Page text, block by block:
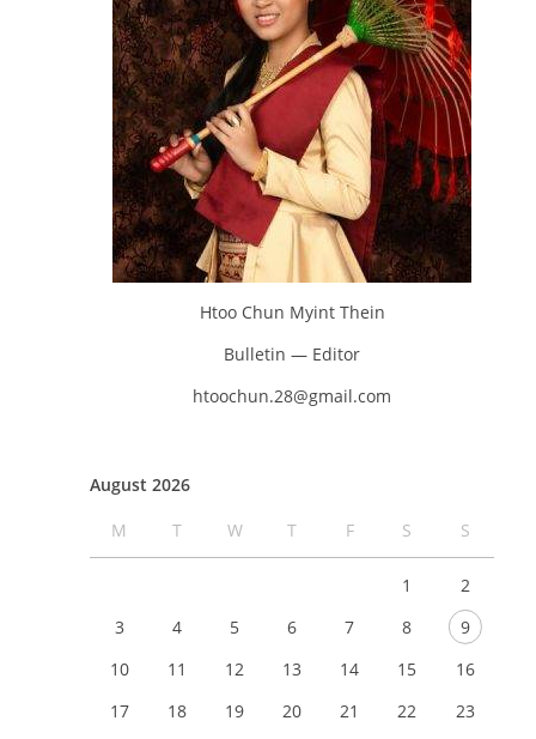
Htoo Chun Myint Thein
Bulletin — Editor
htoochun.28@gmail.com
August 2026
M
T W T F S S
1
2
3
4 5 6 7 8
9
10
11 12 13 14 15
16
17
18 19 20 21 22
23